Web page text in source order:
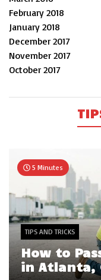
February 2018
January 2018
December 2017
November 2017
October 2017
5 Minutes
TIPS AND TRICKS
How to
in Atlanta,